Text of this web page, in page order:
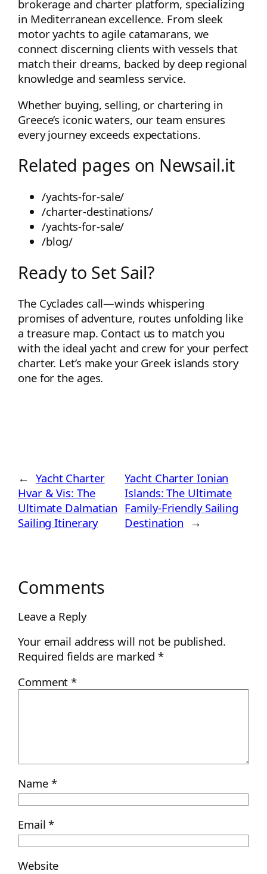
brokerage and charter platform, specializing
in Mediterranean excellence. From sleek
motor yachts to agile catamarans, we
connect discerning clients with vessels that
match their dreams, backed by deep regional
knowledge and seamless service.
Whether buying, selling, or chartering in
Greece’s iconic waters, our team ensures
every journey exceeds expectations.
Related pages on Newsail.it
/yachts-for-sale/
/charter-destinations/
/yachts-for-sale/
/blog/
Ready to Set Sail?
The Cyclades call—winds whispering
promises of adventure, routes unfolding like
a treasure map. Contact us to match you
with the ideal yacht and crew for your perfect
charter. Let’s make your Greek islands story
one for the ages.
← Yacht Charter
Hvar & Vis: The
Ultimate Dalmatian
Sailing Itinerary
Yacht Charter Ionian
Islands: The Ultimate
Family-Friendly Sailing
Destination →
Comments
Leave a Reply
Your email address will not be published.
Required fields are marked*
Comment*
Name *
Email*
Website